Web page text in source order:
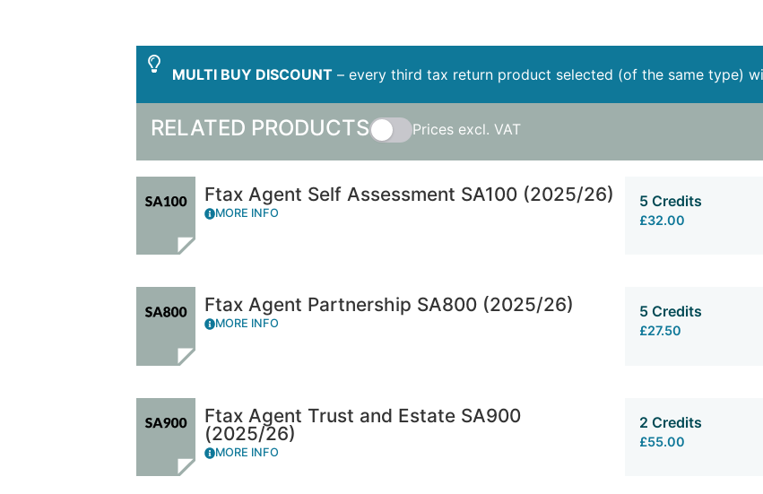
MULTI BUY DISCOUNT – every third tax return product selected (of the same type)
RELATED PRODUCTS Prices excl. VAT
Ftax Agent Self Assessment SA100 (2025/26)
MORE INFO
5 Credits
£32.00
Ftax Agent Partnership SA800 (2025/26)
MORE INFO
5 Credits
£27.50
Ftax Agent Trust and Estate SA900
(2025/26)
MORE INFO
2 Credits
£55.00